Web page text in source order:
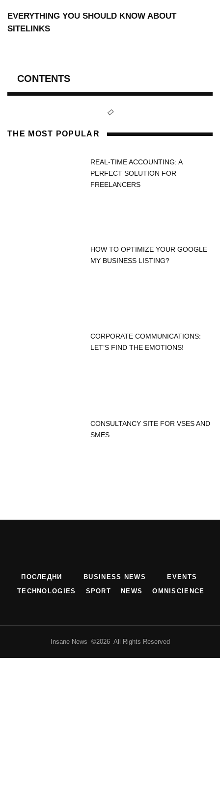
EVERYTHING YOU SHOULD KNOW ABOUT
SITELINKS
CONTENTS
THE MOST POPULAR
REAL-TIME ACCOUNTING: A
PERFECT SOLUTION FOR
FREELANCERS
HOW TO OPTIMIZE YOUR GOOGLE
MY BUSINESS LISTING?
CORPORATE COMMUNICATIONS:
LET’S FIND THE EMOTIONS!
CONSULTANCY SITE FOR VSES AND
SMES
ПОСЛЕДНИ BUSINESS NEWS
EVENTS
TECHNOLOGIES
SPORT NEWS OMNISCIENCE
Insane News ©2026 All Rights Reserved